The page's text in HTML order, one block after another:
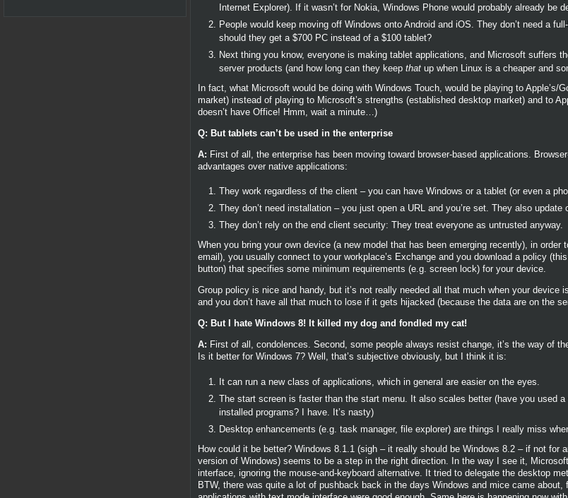
Internet Explorer). If it wasn’t for Nokia, Windows Phone would probably already be
People would keep moving off Windows onto Android and iOS. They don’t need a
should they get a $700 PC instead of a $100 tablet?
Next thing you know, everyone is making tablet applications, and Microsoft suffers
server products (and how long can they keep thatup when Linux is a cheaper and
In fact, what Microsoft would be doing with Windows Touch, would be playing to Apple’s/
market) instead of playing to Microsoft’s strengths (established desktop market) and to
doesn’t have Office! Hmm, wait a minute…)
Q: But tablets can’t be used in the enterprise
A: First of all, the enterprise has been moving toward browser-based applications.
advantages over native applications:
They work regardless of the client – you can have Windows or a tablet (or even a
They don’t need installation – you just open a URL and you’re set. They also update
They don’t rely on the end client security: They treat everyone as untrusted anyway.
When you bring your own device (a new model that has been emerging recently), in
email), you usually connect to your workplace’s Exchange and you download a policy
button) that specifies some minimum requirements (e.g. screen lock) for your device.
Group policy is nice and handy, but it’s not really needed all that much when your device
and you don’t have all that much to lose if it gets hijacked (because the data are on the
Q: But I hate Windows 8! It killed my dog and fondled my cat!
A: First of all, condolences. Second, some people always resist change, it’s the way of
Is it better for Windows 7? Well, that’s subjective obviously, but I think it is:
It can run a new class of applications, which in general are easier on the eyes.
The start screen is faster than the start menu. It also scales better (have you used
installed programs? I have. It’s nasty)
Desktop enhancements (e.g. task manager, file explorer) are things I really miss
How could it be better? Windows 8.1.1 (sigh – it really should be Windows 8.2 – if not for
version of Windows) seems to be a step in the right direction. In the way I see it,
interface, ignoring the mouse-and-keyboard alternative. It tried to delegate the desktop
BTW, there was quite a lot of pushback back in the days Windows and mice came about,